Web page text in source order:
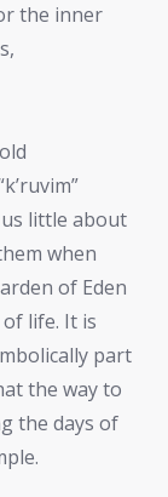
the inner
little about
when
of Eden
life. It is
part
the way to
the days of